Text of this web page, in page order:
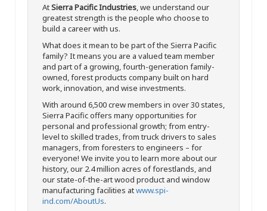
AtSierra Pacific Industries, we understand our
greatest strength is the people who choose to
build a career with us.
What does it mean to be part of the Sierra Pacific
family? It means you are a valued team member
and part of a growing, fourth-generation family-
owned, forest products company built on hard
work, innovation, and wise investments.
With around 6,500 crew members in over 30 states,
Sierra Pacific offers many opportunities for
personal and professional growth; from entry-
level to skilled trades, from truck drivers to sales
managers, from foresters to engineers – for
everyone! We invite you to learn more about our
history, our 2.4 million acres of forestlands, and
our state-of-the-art wood product and window
manufacturing facilities atwww.spi-
ind.com/AboutUs.